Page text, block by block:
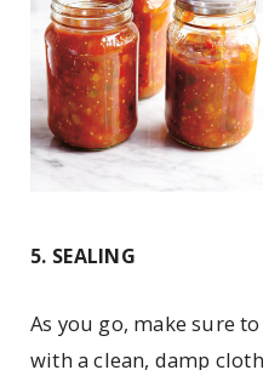
5. SEALING
As you go, make sure
with a clean, damp